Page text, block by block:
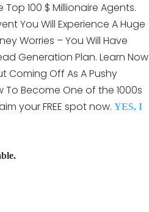
Top 100 $ Millionaire Agents.
You Will Experience A Huge
Worries – You Will Have
Generation Plan. Learn Now
Coming Off As A Pushy
To Become One of the 1000s
your FREE spot now. YES, I